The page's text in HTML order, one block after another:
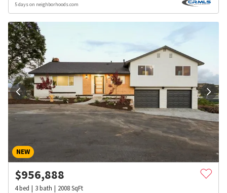
5 days on neighborhoods.com
NEW
$956,888
4bed 3bath 2008SqFt